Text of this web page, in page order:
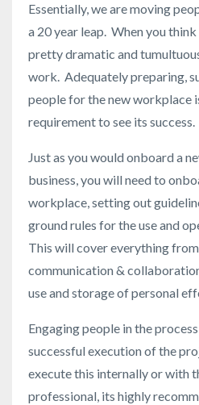
Essentially, we are moving
a 20 year leap. When you
pretty dramatic and
work. Adequately preparing,
people for the new workplace
requirement to see its success.
Just as you would onboard a
business, you will need to
workplace, setting out
ground rules for the use and
This will cover everything
communication &
use and storage of personal
Engaging people in the
successful execution of the
execute this internally or with
professional, its highly